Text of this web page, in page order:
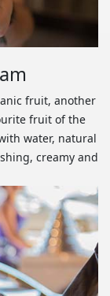
fruit, another
fruit of the
water, natural
creamy and